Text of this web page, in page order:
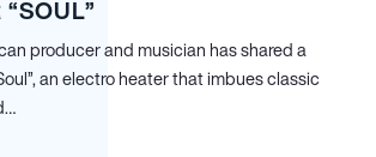
producer and musician has shared a
an electro heater that imbues classic